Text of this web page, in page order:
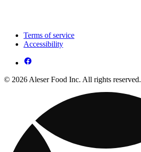
Terms of service
Accessibility
© 2026 Aleser Food Inc. All rights reserved.